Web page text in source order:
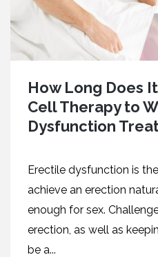
How Long Does
Cell Therapy to
Dysfunction
Erectile dysfunction is
achieve an erection
enough for sex.
erection, as well as
be a...